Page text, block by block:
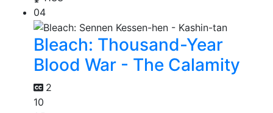
04
Bleach: Thousand-Year
Blood War - The Calamity
2
10